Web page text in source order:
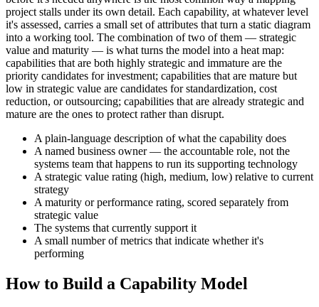
project stalls under its own detail. Each capability, at whatever level
it's assessed, carries a small set of attributes that turn a static diagram
into a working tool. The combination of two of them — strategic
value and maturity — is what turns the model into a heat map:
capabilities that are both highly strategic and immature are the
priority candidates for investment; capabilities that are mature but
low in strategic value are candidates for standardization, cost
reduction, or outsourcing; capabilities that are already strategic and
mature are the ones to protect rather than disrupt.
A plain-language description of what the capability does
A named business owner — the accountable role, not the
systems team that happens to run its supporting technology
A strategic value rating (high, medium, low) relative to current
strategy
A maturity or performance rating, scored separately from
strategic value
The systems that currently support it
A small number of metrics that indicate whether it's
performing
How to Build a Capability Model